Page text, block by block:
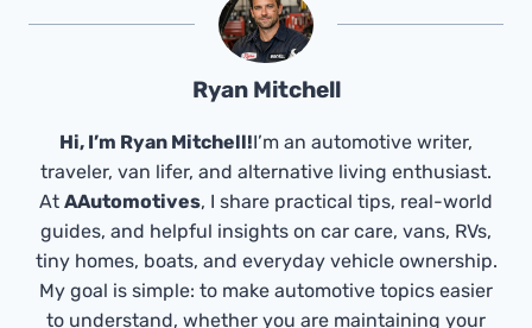
Ryan Mitchell
Hi, I’m Ryan Mitchell!I’m an automotive writer,
traveler, van lifer, and alternative living enthusiast.
At AAutomotives, I share practical tips, real-world
guides, and helpful insights on car care, vans, RVs,
tiny homes, boats, and everyday vehicle ownership.
My goal is simple: to make automotive topics easier
to understand, whether you are maintaining your